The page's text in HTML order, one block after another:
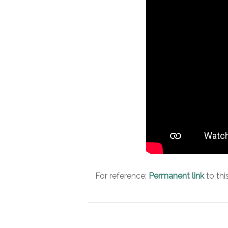
For reference: Permanent linkto